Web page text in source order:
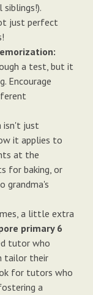
just perfect
a test, but it
Encourage
isn't just
it applies to
at the
for baking, or
grandma's
a little extra
primary 6
tutor who
tailor their
for tutors who
a